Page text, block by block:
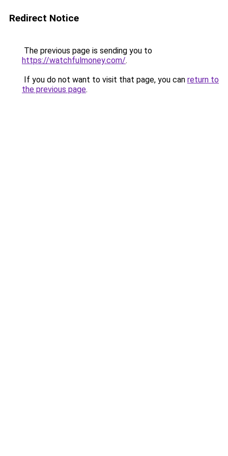
Redirect Notice
The previous page is sending you to
https://watchfulmoney.com/.
If you do not want to visit that page, you can return to
the previous page.